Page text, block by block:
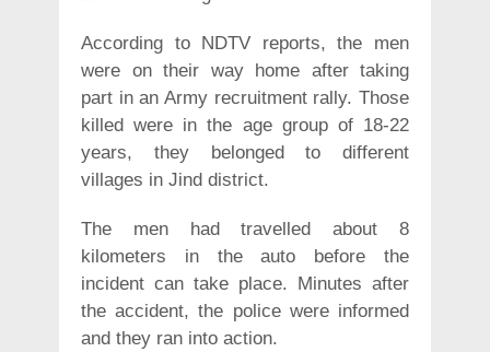
According to NDTV reports, the men
were on their way home after taking
part in an Army recruitment rally. Those
killed were in the age group of 18-22
years, they belonged to different
villages in Jind district.
The men had travelled about 8
kilometers in the auto before the
incident can take place. Minutes after
the accident, the police were informed
and they ran into action.